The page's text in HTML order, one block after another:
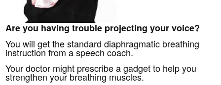
Are you having trouble projecting your voice?
You will get the standard diaphragmatic breathing
instruction from a speech coach.
Your doctor might prescribe a gadget to help you
strengthen your breathing muscles.